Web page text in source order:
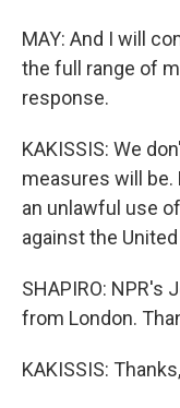
MAY: And I will
the full range of
response.
KAKISSIS: We
measures will be.
an unlawful use
against the
SHAPIRO: NPR's
from London.
KAKISSIS: